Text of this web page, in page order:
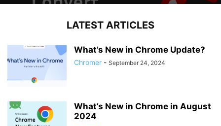
LATEST ARTICLES
What’s New in Chrome Update?
Chromer - September 24, 2024
What’s New in Chrome in August
2024